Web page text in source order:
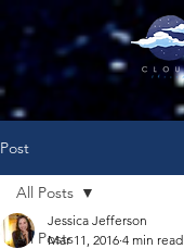
Post
All Posts
All Posts
Jessica Jefferson
Mar 11, 2016 4 min read